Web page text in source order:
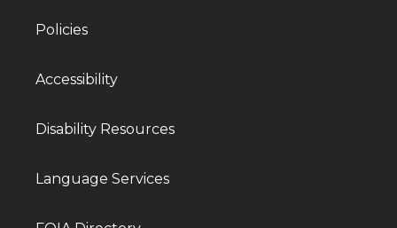
Policies
Accessibility
Disability Resources
Language Services